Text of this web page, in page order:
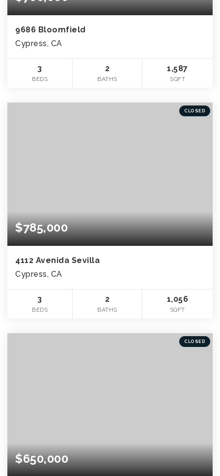
9686 Bloomfield
Cypress, CA
3
BEDS
2
BATHS
1,587
SQFT
CLOSED
$785,000
4112 Avenida Sevilla
Cypress, CA
3
BEDS
2
BATHS
1,056
SQFT
CLOSED
$650,000